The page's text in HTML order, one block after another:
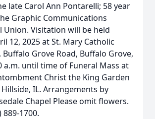
late Carol Ann Pontarelli; 58 year
Graphic Communications
Visitation will be held
12, 2025 at St. Mary Catholic
Buffalo Grove Road, Buffalo Grove,
a.m. until time of Funeral Mass at
Christ the King Garden
IL. Arrangements by
Chapel Please omit flowers.
1700.